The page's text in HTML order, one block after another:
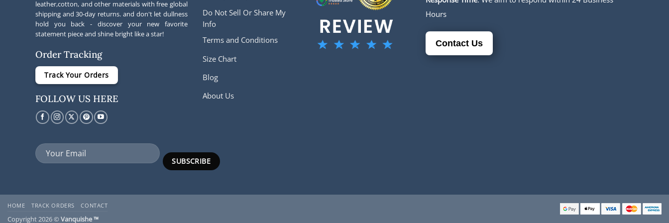
leather,cotton, and other materials with free global
shipping and 30-day returns. and don't let dullness
hold you back - discover your new favorite
statement piece and shine bright like a star!
Order Tracking
Track Your Orders
FOLLOW US HERE
Do Not Sell Or Share My
Info
Terms and Conditions
Size Chart
Blog
About Us
Hours
Contact Us
HOME TRACK ORDERS CONTACT
Copyright 2026 © Vanquishe ™